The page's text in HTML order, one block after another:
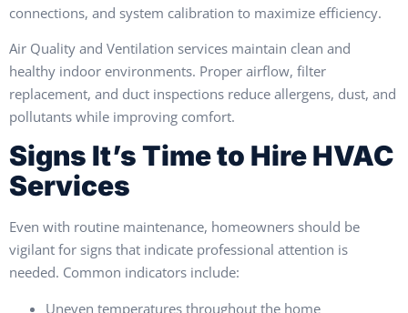
connections, and system calibration to maximize efficiency.
Air Quality and Ventilation services maintain clean and
healthy indoor environments. Proper airflow, filter
replacement, and duct inspections reduce allergens, dust, and
pollutants while improving comfort.
Signs It’s Time to Hire HVAC
Services
Even with routine maintenance, homeowners should be
vigilant for signs that indicate professional attention is
needed. Common indicators include:
Uneven temperatures throughout the home